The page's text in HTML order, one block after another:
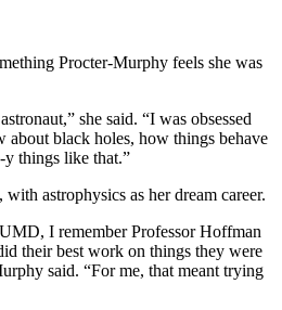
Procter-Murphy feels she was
she said. “I was obsessed
about black holes, how things behave
y things like that.”
astrophysics as her dream career.
I remember Professor Hoffman
their best work on things they were
said. “For me, that meant trying